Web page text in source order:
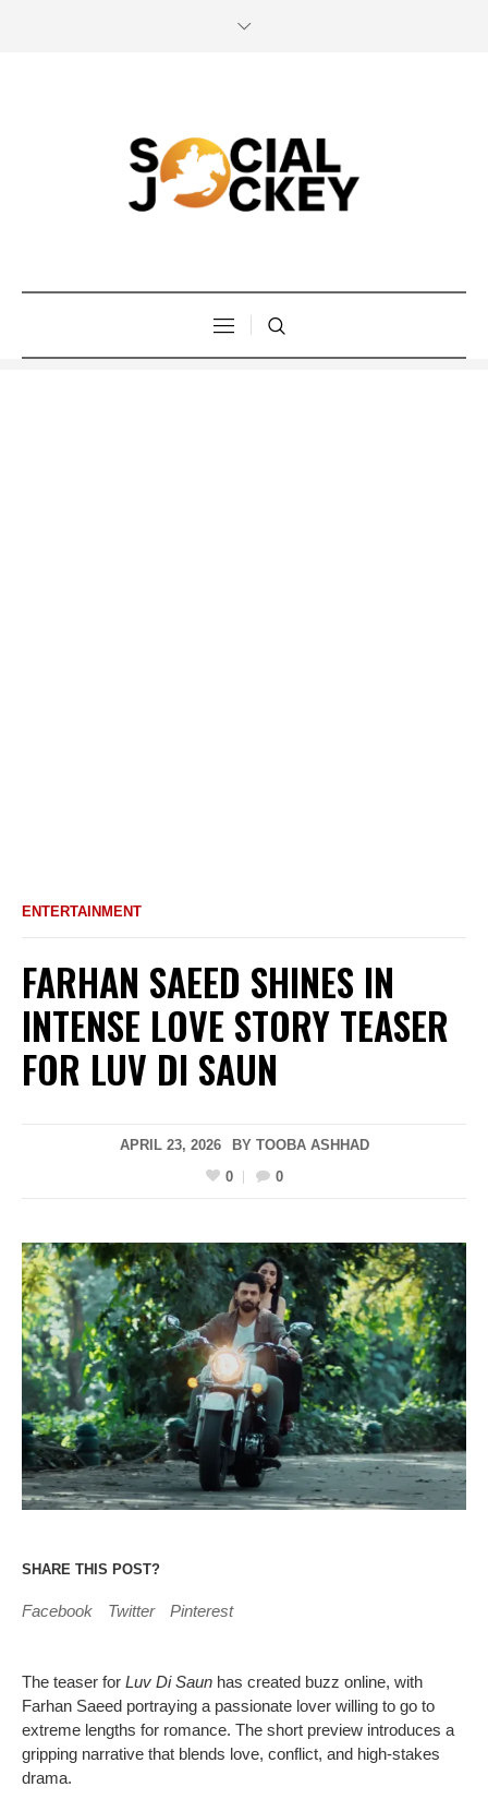
ENTERTAINMENT
FARHAN SAEED SHINES IN
INTENSE LOVE STORY TEASER
FOR LUV DI SAUN
APRIL 23, 2026 BY TOOBA ASHHAD
0
0
SHARE THIS POST?
Facebook Twitter Pinterest
The teaser for Luv Di Saun has created buzz online, with
Farhan Saeed portraying a passionate lover willing to go to
extreme lengths for romance. The short preview introduces a
gripping narrative that blends love, conflict, and high-stakes
drama.